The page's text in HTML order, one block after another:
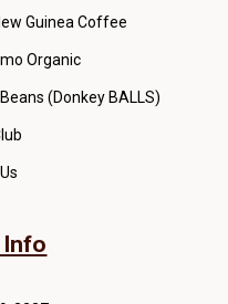
Guinea Coffee
Organic
(Donkey BALLS)